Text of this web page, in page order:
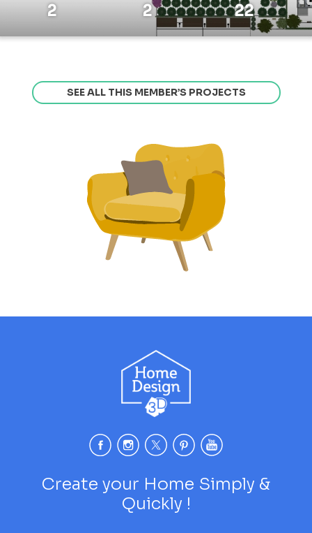
2 2 22
SEE ALL THIS MEMBER’S PROJECTS
Create your Home Simply &
Quickly !